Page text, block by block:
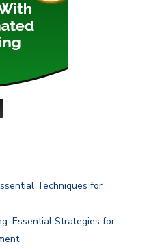
Techniques for
Essential Strategies for